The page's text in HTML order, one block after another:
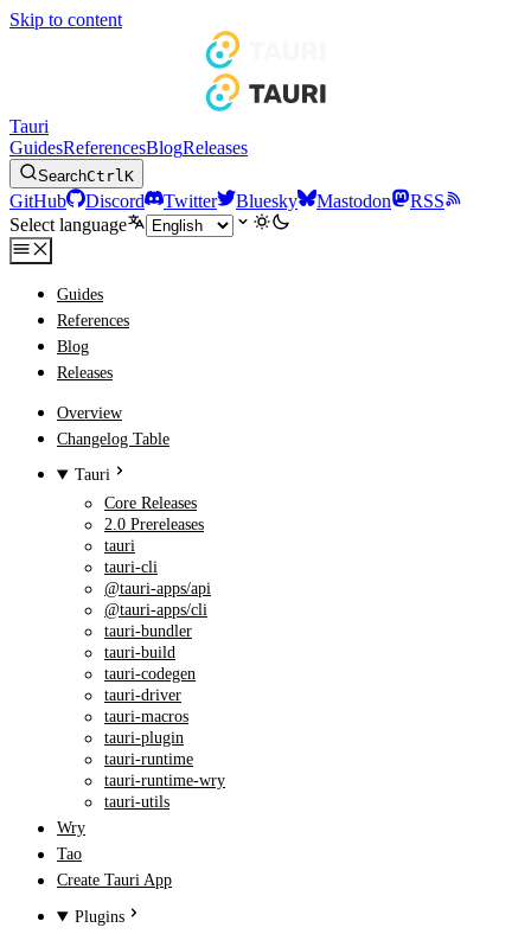
Skip to content
Tauri
GuidesReferencesBlogReleases
SearchCtrlK
GitHub Discord Twitter Bluesky Mastodon
RSS
Select language
Guides
References
Blog
Releases
Overview
Changelog Table
Tauri
Core Releases
2.0 Prereleases
tauri
tauri-cli
@tauri-apps/api
@tauri-apps/cli
tauri-bundler
tauri-build
tauri-codegen
tauri-driver
tauri-macros
tauri-plugin
tauri-runtime
tauri-runtime-wry
tauri-utils
Wry
Tao
Create Tauri App
Plugins